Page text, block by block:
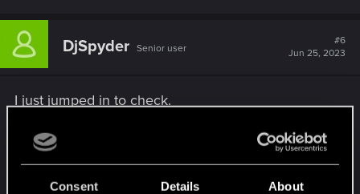
Consent Details About
DjSpyder Senior user
#6
Jun 25, 2023
I just jumped in to check.
On Gog with 1.63 installed and all of my mods
updated (Or at least the ones that have 1.63
updates) and everything seems fine. I did have a